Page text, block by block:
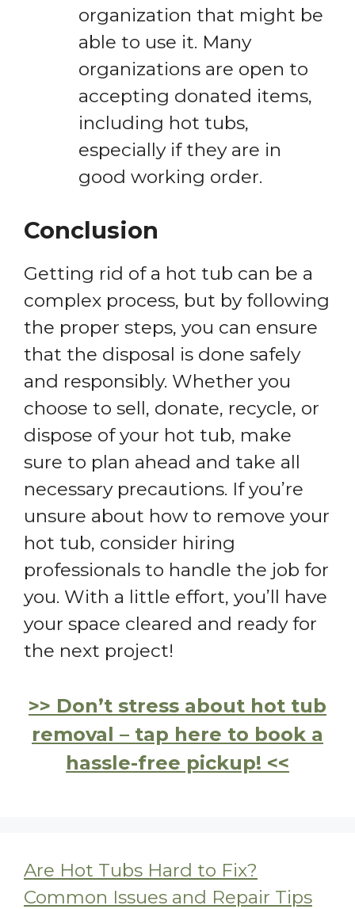
organization that might be
able to use it. Many
organizations are open to
accepting donated items,
including hot tubs,
especially if they are in
good working order.
Conclusion
Getting rid of a hot tub can be a
complex process, but by following
the proper steps, you can ensure
that the disposal is done safely
and responsibly. Whether you
choose to sell, donate, recycle, or
dispose of your hot tub, make
sure to plan ahead and take all
necessary precautions. If you’re
unsure about how to remove your
hot tub, consider hiring
professionals to handle the job for
you. With a little effort, you’ll have
your space cleared and ready for
the next project!
>> Don’t stress about hot tub
removal – tap here to book a
hassle-free pickup! <<
Are Hot Tubs Hard to Fix?
Common Issues and Repair Tips